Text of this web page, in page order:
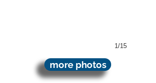
1/15
more photos